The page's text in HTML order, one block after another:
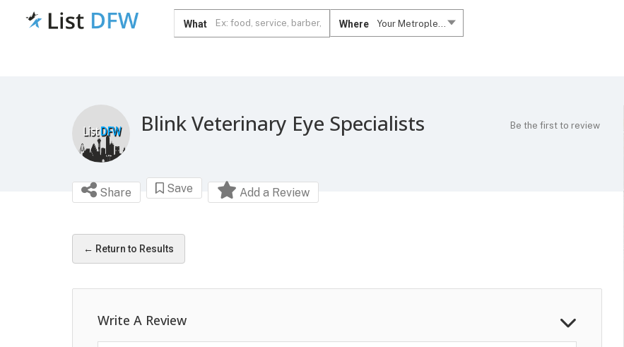
What Where Your Metroplex....
Blink Veterinary Eye Specialists Be the first to review
Share Save Add a Review
← Return to Results
Write A Review